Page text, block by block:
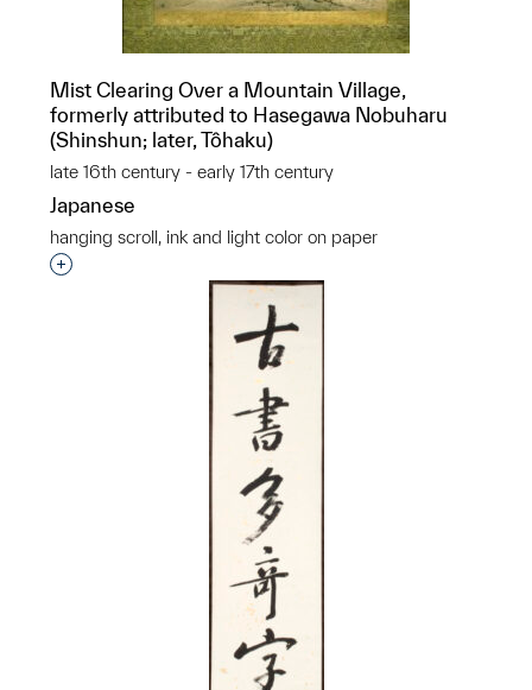
Mist Clearing Over a Mountain Village,
formerly attributed to Hasegawa Nobuharu
(Shinshun; later, Tôhaku)
late 16th century - early 17th century
Japanese
hanging scroll, ink and light color on paper
Interested in adding this object to a group?